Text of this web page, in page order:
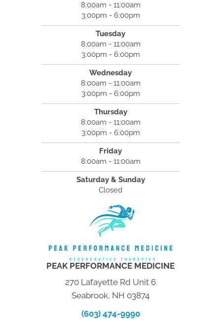
8:00am - 11:00am
3:00pm - 6:00pm
Tuesday
8:00am - 11:00am
3:00pm - 6:00pm
Wednesday
8:00am - 11:00am
3:00pm - 6:00pm
Thursday
8:00am - 11:00am
3:00pm - 6:00pm
Friday
8:00am - 11:00am
Saturday & Sunday
Closed
PEAK PERFORMANCE MEDICINE
270 Lafayette Rd Unit 6
Seabrook, NH 03874
(603) 474-9990